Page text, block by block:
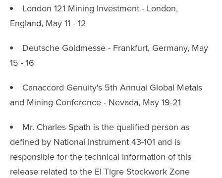
London 121 Mining Investment - London,
England, May 11 - 12
Deutsche Goldmesse - Frankfurt, Germany, May
15 - 16
Canaccord Genuity's 5th Annual Global Metals
and Mining Conference - Nevada, May 19-21
Mr. Charles Spath is the qualified person as
defined by National Instrument 43-101 and is
responsible for the technical information of this
release related to the El Tigre Stockwork Zone